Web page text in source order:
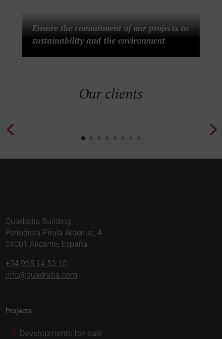
Ensure the commitment of our projects to
sustainability and the environment
Our clients
Quadratia Building
Periodista Pirula Arderius, 4
03001 Alicante, España
+34 965 14 53 10
info@quadratia.com
Projects
Developments for sale